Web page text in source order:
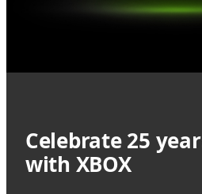
Celebrate 25
with XBOX